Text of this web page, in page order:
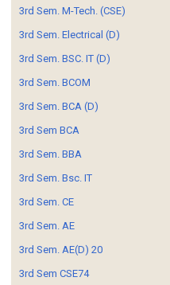
3rd Sem. M-Tech. (CSE)
3rd Sem. Electrical (D)
3rd Sem. BSC. IT (D)
3rd Sem. BCOM
3rd Sem. BCA (D)
3rd Sem BCA
3rd Sem. BBA
3rd Sem. Bsc. IT
3rd Sem. CE
3rd Sem. AE
3rd Sem. AE(D) 20
3rd Sem CSE74